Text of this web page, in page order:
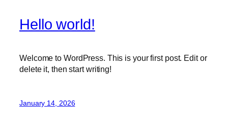
Hello world!
Welcome to WordPress. This is your first post. Edit or
delete it, then start writing!
January 14, 2026